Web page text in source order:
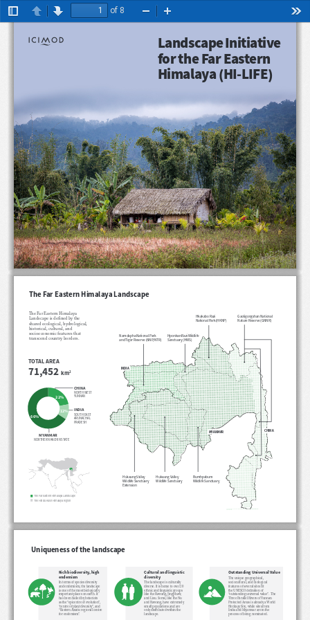
TogglePreviousNext
of 8
Zoom
Landscape Initiative
for the Far Eastern
Himalaya (HI-LIFE)
CHINA
NORTH WEST
YUNNAN
SOUTH EAST
ARUNACHAL
PRADESH
INDIA
INDIA
MYANMAR CHINA
The Far Eastern Himalaya
Landscape is defined by the
shared ecological, hydrological,
historical, cultural, and
socioeconomic features that
transcend country borders.
TOTAL AREA
NORTHERN KACHIN STATE
MYANMAR
71,452 km2
22%
12%
The Far Eastern Himalaya Landscape
Namdapha National Park
and Tiger Reserve (NNP/NTR)
Hponkan Razi Wildlife
Sanctuary (HWS)
Hukaung Valley
Wildlife Sanctuary
Hukaung Valley
Wildlife Sanctuary
Extension
Bumhpabum
Wildlife Sanctuary
Hkakabo Razi
National Park (HKNP)
Gaoligongshan National
Nature Reserve (GNNR)
66%
The Hindu Kush Himalaya region
The Far Eastern Himalaya Landscape
Uniqueness of the landscape
In terms of species diversity
and endemism, the landscape
is one of the most biologically
important places on earth. It
has been hailed by botanists
as the “epicentre of evolution”,
“centre of plant diversity”, and
“Eastern Asiatic regional centre
for endemism”.
The landscape is culturally
diverse. It is home to over 20
ethnic and linguistic groups
like the Rawang, Jingphaw,
and Lisu. Some, like the Nu
and Rawang, have extremely
small populations and are
only distributed within the
landscape.
The unique geographical,
sociocultural, and biological
features of several sites fit
the UNESCO definition of
“outstanding universal value”.  The
Three Parallel Rivers of Yunnan
Protected Areas is already a World
Heritage Site, while sites from
India and Myanmar are in the
process of being nominated.
Outstanding Universal Value
Rich biodiversity, high
endemism
Cultural and linguistic
diversity